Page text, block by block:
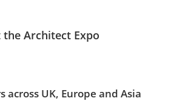
the Architect Expo
across UK, Europe and Asia